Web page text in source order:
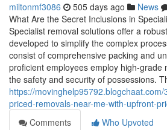
miltonmf3086 505 days ago News
What Are the Secret Inclusions in
Specialist removal solutions offer a
developed to simplify the complex
consist of comprehensive packing and
proficient employees employ high-grade
the safety and security of possessions.
https://
priced-removals-near-me-with-upfront-
Comments
Who Upvoted